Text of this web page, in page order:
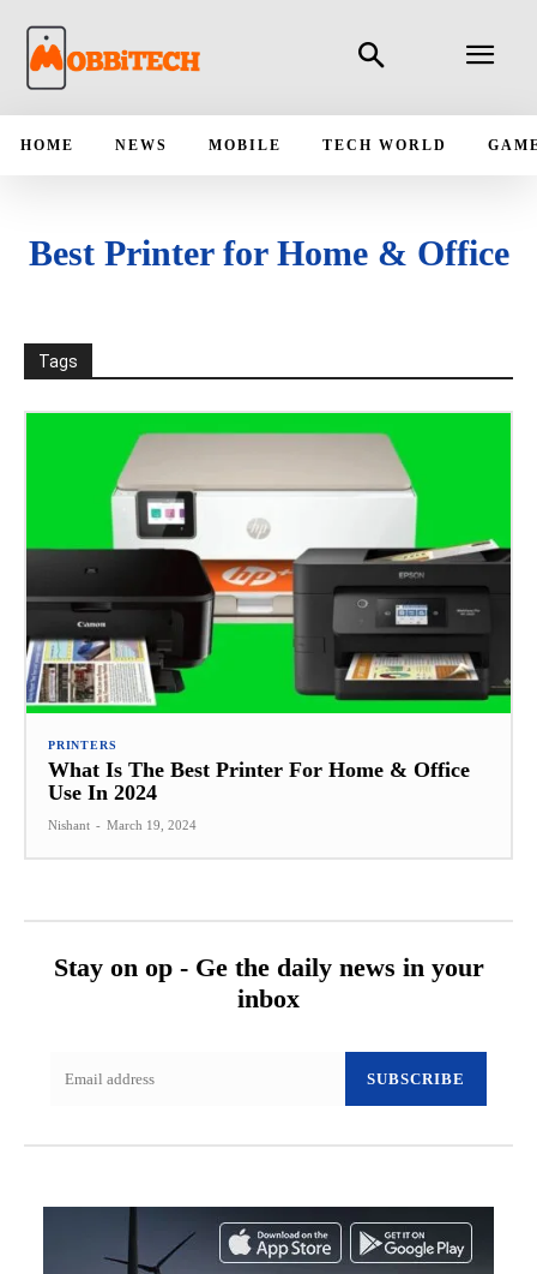
HOME NEWS MOBILE TECH WORLD
Best Printer for Home & Office
Tags
PRINTERS
What Is The Best Printer For Home & Office
Use In 2024
Nishant - March 19, 2024
Stay on op - Ge the daily news in your
inbox
SUBSCRIBE